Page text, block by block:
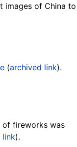
images of China to
(archived link).
of fireworks was
link).